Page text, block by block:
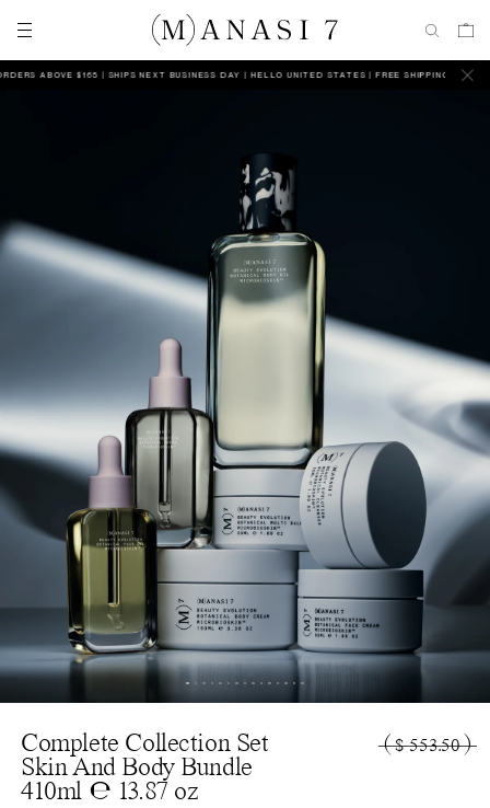
ABOVE $165 | SHIPS NEXT BUSINESS DAY HELLO UNITED STATES | FREE SHIPPING ON ALL
($ 553.50)
Complete Collection Set
Skin And Body Bundle
410ml ℮ 13.87 oz